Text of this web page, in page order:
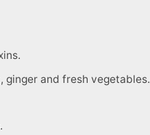
ginger and fresh vegetables.